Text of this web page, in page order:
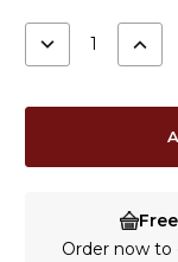
DECREASE
Order now